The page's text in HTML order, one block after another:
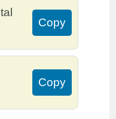
Copy
Copy